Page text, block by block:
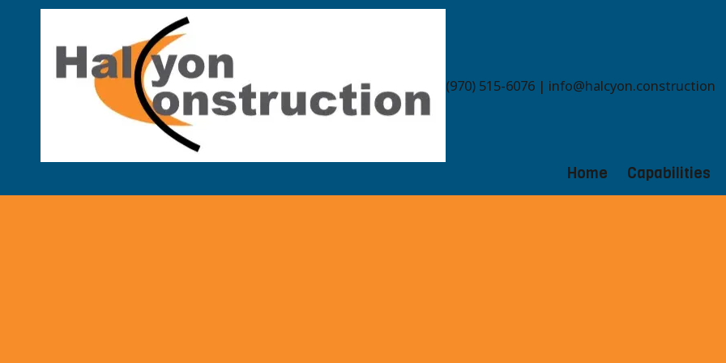
(970) 515-6076 | info@halcyon.construction
Home Capabilities